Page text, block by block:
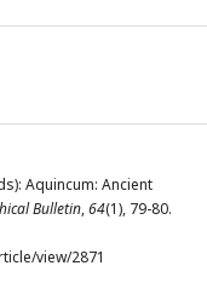
Aquincum: Ancient
Bulletin,64(1), 79-80.
view/2871